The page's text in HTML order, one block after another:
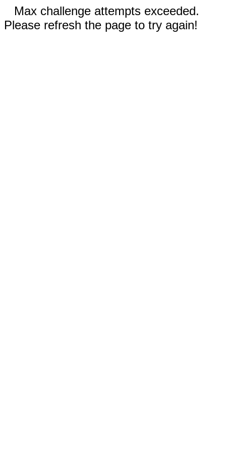
Max challenge attempts exceeded.
Please refresh the page to try again!